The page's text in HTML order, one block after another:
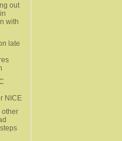
out
with
late
NICE
other